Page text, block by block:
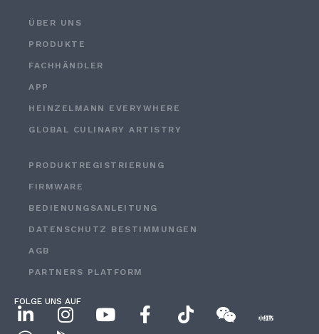
ÜBER UNS
PRODUKTE
FACHHÄNDLER
APP
HEINZELMANN EVERYWHERE
GLOBAL CULINARY ARTISTRY
PRODUKTREGISTRIERUNG
FIRMWARE
BEDIENUNGSANLEITUNG
DATENSCHUTZ BESTIMMUNGEN
AGB
PARTNERS PLATFORM
FOLGE UNS AUF